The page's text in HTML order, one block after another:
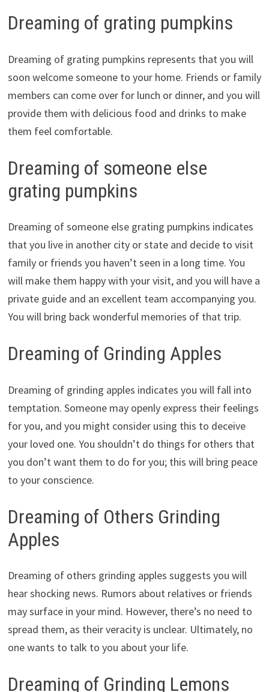
Dreaming of grating pumpkins
Dreaming of grating pumpkins represents that you will
soon welcome someone to your home. Friends or family
members can come over for lunch or dinner, and you will
provide them with delicious food and drinks to make
them feel comfortable.
Dreaming of someone else
grating pumpkins
Dreaming of someone else grating pumpkins indicates
that you live in another city or state and decide to visit
family or friends you haven’t seen in a long time. You
will make them happy with your visit, and you will have a
private guide and an excellent team accompanying you.
You will bring back wonderful memories of that trip.
Dreaming of Grinding Apples
Dreaming of grinding apples indicates you will fall into
temptation. Someone may openly express their feelings
for you, and you might consider using this to deceive
your loved one. You shouldn’t do things for others that
you don’t want them to do for you; this will bring peace
to your conscience.
Dreaming of Others Grinding
Apples
Dreaming of others grinding apples suggests you will
hear shocking news. Rumors about relatives or friends
may surface in your mind. However, there’s no need to
spread them, as their veracity is unclear. Ultimately, no
one wants to talk to you about your life.
Dreaming of Grinding Lemons